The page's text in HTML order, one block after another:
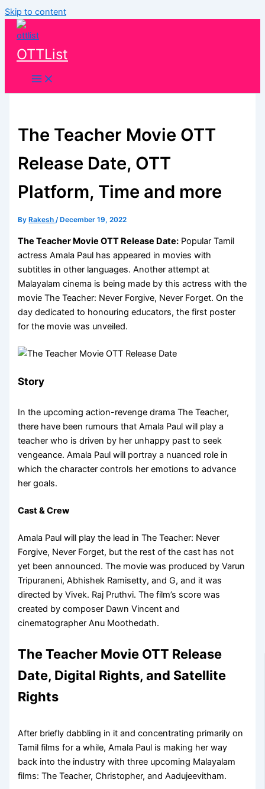
Skip to content
OTTList
The Teacher Movie OTT
Release Date, OTT
Platform, Time and more
By Rakesh/ December 19, 2022
The Teacher Movie OTT Release Date: Popular Tamil
actress Amala Paul has appeared in movies with
subtitles in other languages. Another attempt at
Malayalam cinema is being made by this actress with the
movie The Teacher: Never Forgive, Never Forget. On the
day dedicated to honouring educators, the first poster
for the movie was unveiled.
Story
In the upcoming action-revenge drama The Teacher,
there have been rumours that Amala Paul will play a
teacher who is driven by her unhappy past to seek
vengeance. Amala Paul will portray a nuanced role in
which the character controls her emotions to advance
her goals.
Cast & Crew
Amala Paul will play the lead in The Teacher: Never
Forgive, Never Forget, but the rest of the cast has not
yet been announced. The movie was produced by Varun
Tripuraneni, Abhishek Ramisetty, and G, and it was
directed by Vivek. Raj Pruthvi. The film’s score was
created by composer Dawn Vincent and
cinematographer Anu Moothedath.
The Teacher Movie OTT Release
Date, Digital Rights, and Satellite
Rights
After briefly dabbling in it and concentrating primarily on
Tamil films for a while, Amala Paul is making her way
back into the industry with three upcoming Malayalam
films: The Teacher, Christopher, and Aadujeevitham.